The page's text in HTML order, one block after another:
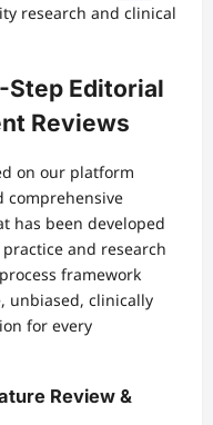
research and clinical
Step Editorial
Reviews
on our platform
comprehensive
has been developed
and research
framework
unbiased, clinically
for every
Review &